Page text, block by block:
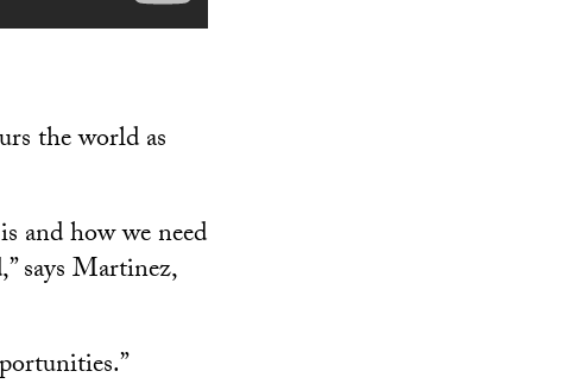
the world as
and how we need
says Martinez,